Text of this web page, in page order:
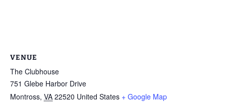
VENUE
The Clubhouse
751 Glebe Harbor Drive
Montross, VA 22520 United States + Google Map